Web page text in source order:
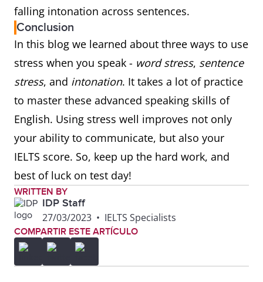
falling intonation across sentences.
Conclusion
In this blog we learned about three ways to use
stress when you speak - word stress, sentence
stress, and intonation. It takes a lot of practice
to master these advanced speaking skills of
English. Using stress well improves not only
your ability to communicate, but also your
IELTS score. So, keep up the hard work, and
best of luck on test day!
WRITTEN BY
IDP Staff
27/03/2023 • IELTS Specialists
COMPARTIR ESTE ARTÍCULO